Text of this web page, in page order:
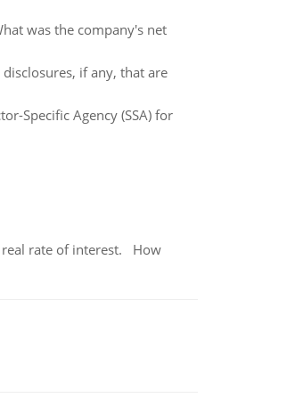
was the company's net
if any, that are
Specific Agency (SSA) for
real rate of interest. How